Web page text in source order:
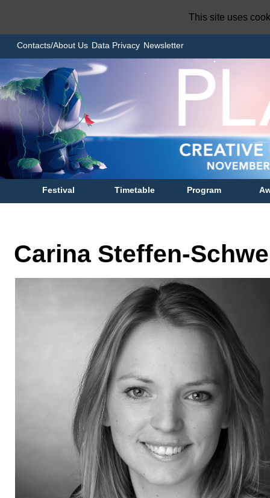
Contacts/About Us Data Privacy Newsletter
Festival Timetable Program
Carina Steffen-
This site uses